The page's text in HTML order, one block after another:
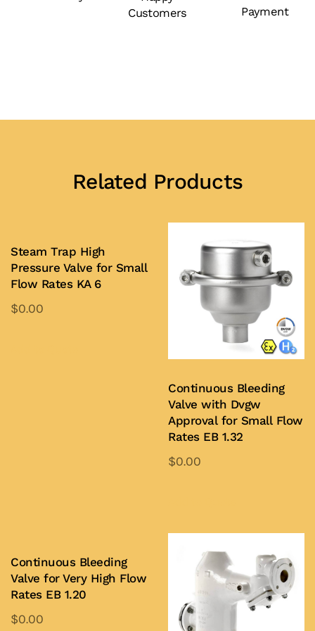
Customers
Payment
Related Products
Steam Trap High
Pressure Valve for Small
Flow Rates KA 6
$0.00
Continuous Bleeding
Valve with Dvgw
Approval for Small Flow
Rates EB 1.32
$0.00
Continuous Bleeding
Valve for Very High Flow
Rates EB 1.20
$0.00